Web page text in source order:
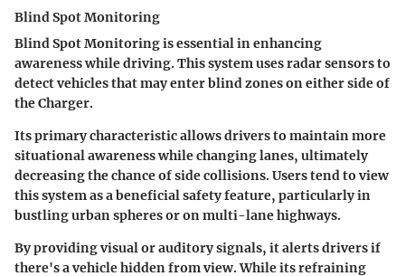
Blind Spot Monitoring
Blind Spot Monitoring is essential in enhancing
awareness while driving. This system uses radar sensors to
detect vehicles that may enter blind zones on either side of
the Charger.
Its primary characteristic allows drivers to maintain more
situational awareness while changing lanes, ultimately
decreasing the chance of side collisions. Users tend to view
this system as a beneficial safety feature, particularly in
bustling urban spheres or on multi-lane highways.
By providing visual or auditory signals, it alerts drivers if
there's a vehicle hidden from view. While its refraining